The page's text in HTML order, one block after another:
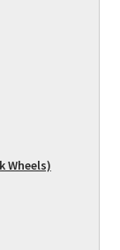
Wheels)